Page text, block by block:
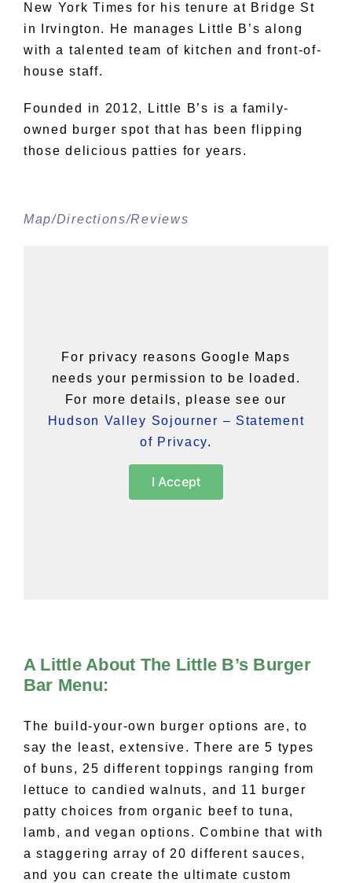
New York Times for his tenure at Bridge St
in Irvington. He manages Little B’s along
with a talented team of kitchen and front-of-
house staff.
Founded in 2012, Little B’s is a family-
owned burger spot that has been flipping
those delicious patties for years.
Map/Directions/Reviews
For privacy reasons Google Maps
needs your permission to be loaded.
For more details, please see our
Hudson Valley Sojourner – Statement
of Privacy.
I Accept
A Little About The Little B’s Burger
Bar Menu:
The build-your-own burger options are, to
say the least, extensive. There are 5 types
of buns, 25 different toppings ranging from
lettuce to candied walnuts, and 11 burger
patty choices from organic beef to tuna,
lamb, and vegan options. Combine that with
a staggering array of 20 different sauces,
and you can create the ultimate custom